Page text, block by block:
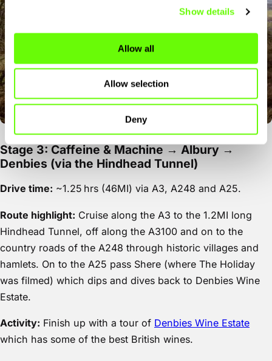
Show details
Allow all
Allow selection
Deny
Stage 3: Caffeine & Machine → Albury →
Denbies (via the Hindhead Tunnel)
Drive time: ~1.25 hrs (46MI) via A3, A248 and A25.
Route highlight: Cruise along the A3 to the 1.2MI long
Hindhead Tunnel, off along the A3100 and on to the
country roads of the A248 through historic villages and
hamlets. On to the A25 pass Shere (where The Holiday
was filmed) which dips and dives back to Denbies Wine
Estate.
Activity: Finish up with a tour of Denbies Wine Estate
which has some of the best British wines.